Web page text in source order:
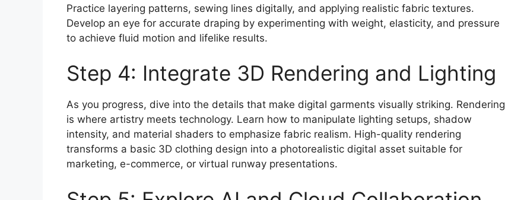
Practice layering patterns, sewing lines digitally, and applying realistic fabric textures.
Develop an eye for accurate draping by experimenting with weight, elasticity, and pressure
to achieve fluid motion and lifelike results.
Step 4: Integrate 3D Rendering and Lighting
As you progress, dive into the details that make digital garments visually striking. Rendering
is where artistry meets technology. Learn how to manipulate lighting setups, shadow
intensity, and material shaders to emphasize fabric realism. High-quality rendering
transforms a basic 3D clothing design into a photorealistic digital asset suitable for
marketing, e-commerce, or virtual runway presentations.